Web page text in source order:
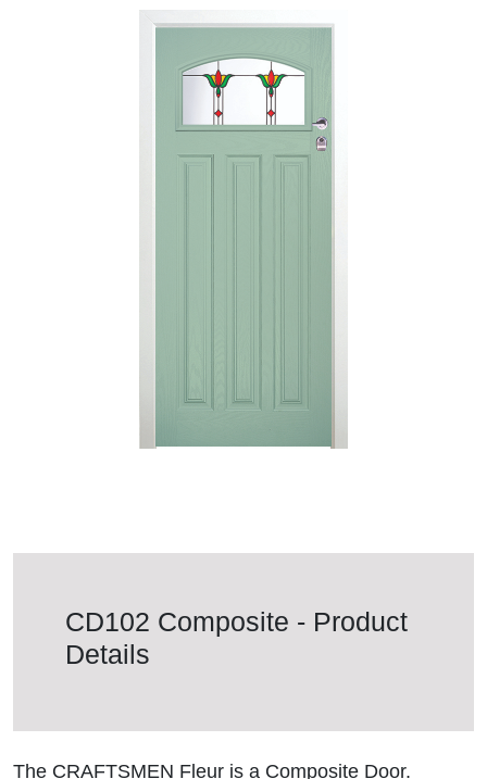
CD102 Composite - Product
Details
The CRAFTSMEN Fleur is a Composite Door.